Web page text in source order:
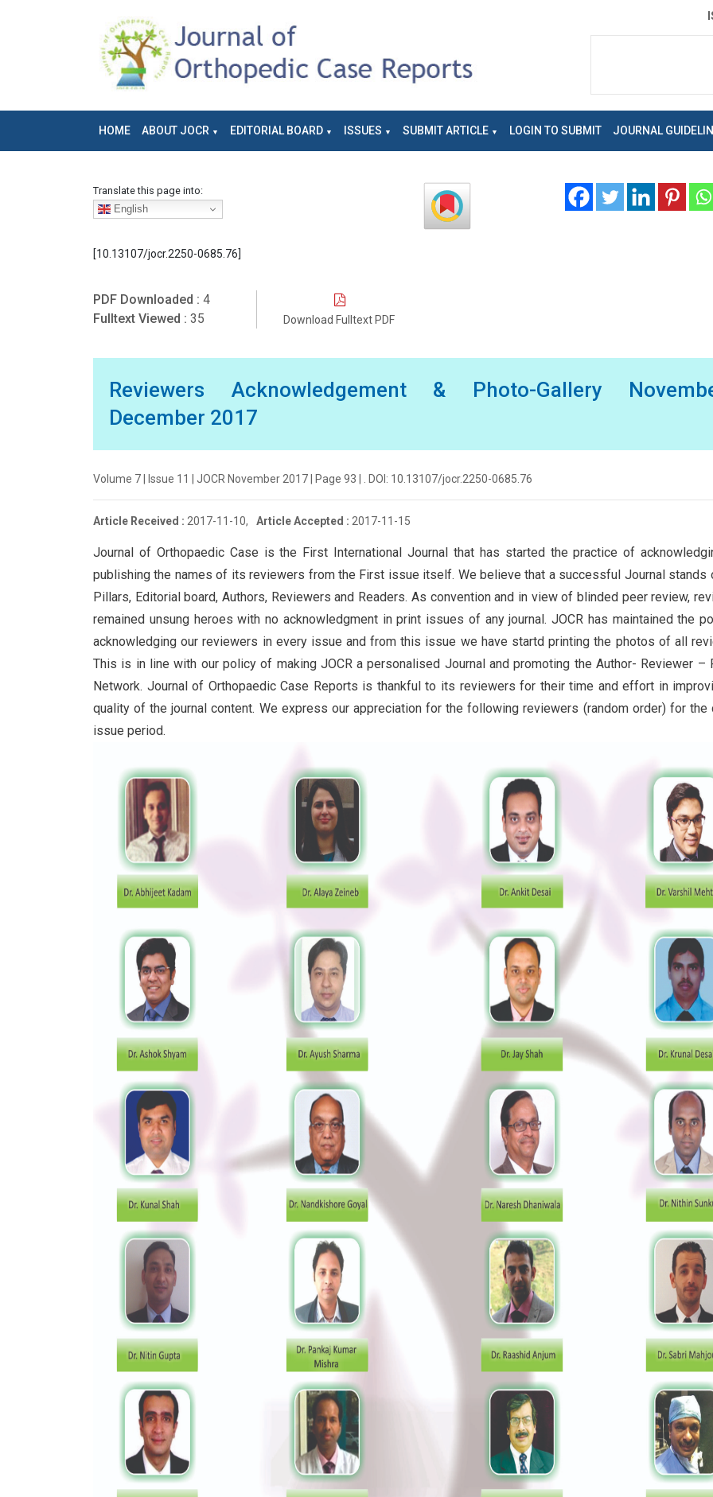
HOME ABOUT JOCR EDITORIAL BOARD ISSUES SUBMIT ARTICLE LOGIN TO SUBMIT JOURNAL
Translate this page into:
English
[10.13107/jocr.2250-0685.76]
PDF Downloaded : 4
Fulltext Viewed : 35 Download Fulltext PDF
Reviewers Acknowledgement & Photo-Gallery
December 2017
Volume 7 | Issue 11 | JOCR November 2017 | Page 93 | . DOI: 10.13107/jocr.2250-0685.76
Article Received : 2017-11-10, Article Accepted : 2017-11-15
Journal of Orthopaedic Case is the First International Journal that has started the practice of
publishing the names of its reviewers from the First issue itself. We believe that a successful Journal stands
Pillars, Editorial board, Authors, Reviewers and Readers. As convention and in view of blinded peer review,
remained unsung heroes with no acknowledgment in print issues of any journal. JOCR has maintained the
acknowledging our reviewers in every issue and from this issue we have startd printing the photos of all
This is in line with our policy of making JOCR a personalised Journal and promoting the Author- Reviewer –
Network. Journal of Orthopaedic Case Reports is thankful to its reviewers for their time and effort in
quality of the journal content. We express our appreciation for the following reviewers (random order) for the
issue period.